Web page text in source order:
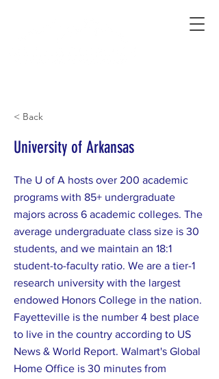
< Back
University of Arkansas
The U of A hosts over 200 academic
programs with 85+ undergraduate
majors across 6 academic colleges. The
average undergraduate class size is 30
students, and we maintain an 18:1
student-to-faculty ratio. We are a tier-1
research university with the largest
endowed Honors College in the nation.
Fayetteville is the number 4 best place
to live in the country according to US
News & World Report. Walmart's Global
Home Office is 30 minutes from